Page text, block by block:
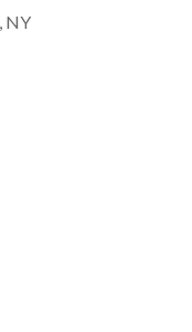
NY